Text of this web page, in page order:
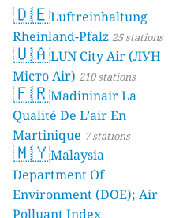
🇩🇪Luftreinhaltung
Rheinland-Pfalz 25 stations
🇺🇦LUN City Air (ЛУН
Місто Air) 210 stations
🇫🇷Madininair La
Qualité De L’air En
Martinique 7 stations
🇲🇾Malaysia
Department Of
Environment (DOE); Air
Polluant Index